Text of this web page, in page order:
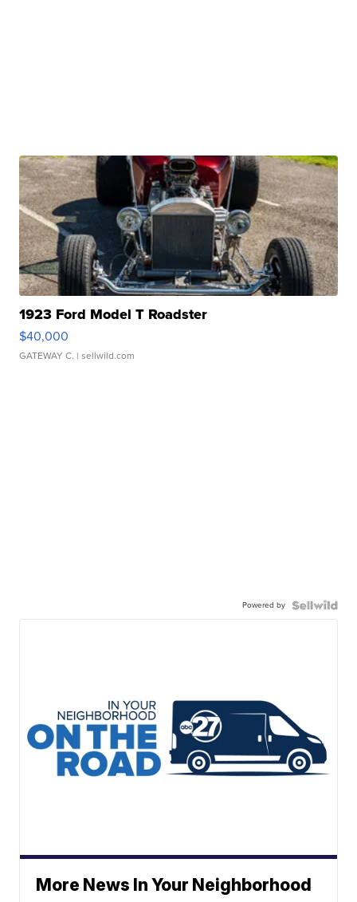
1923 Ford Model T Roadster
$40,000
GATEWAY C. | sellwild.com
Powered by
More News In Your Neighborhood